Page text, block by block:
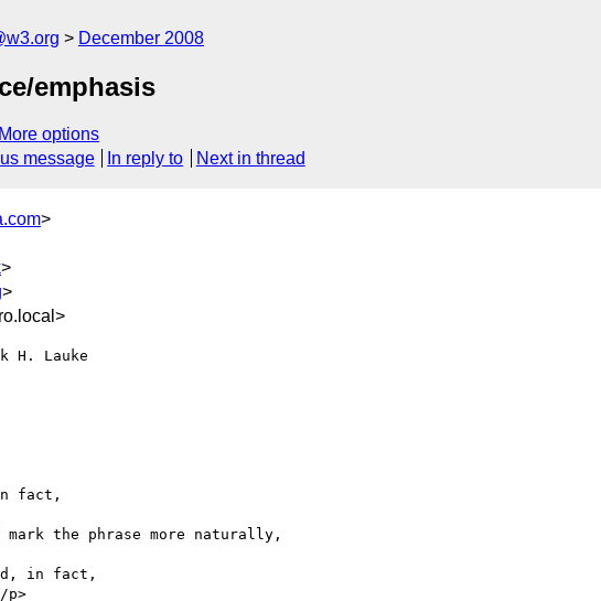
December 2008
emphasis
More options
message In reply to Next in thread
>
>
>
H. Lauke
fact,
mark the phrase more naturally,
in fact,
p>